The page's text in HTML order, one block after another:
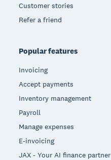
Customer stories
Refer a friend
Popular features
Invoicing
Accept payments
Inventory management
Payroll
Manage expenses
E-invoicing
JAX - Your AI finance partner